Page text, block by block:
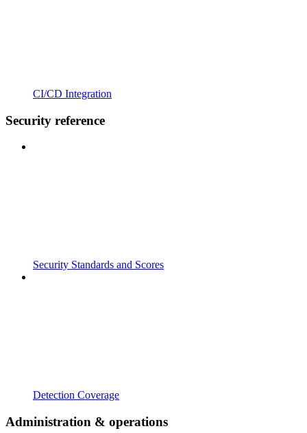
CI/CD Integration
Security reference
Security Standards and Scores
Detection Coverage
Administration & operations